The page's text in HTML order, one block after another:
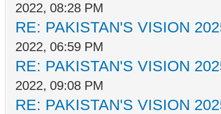
2022, 08:28 PM
RE: PAKISTAN'S VISION
2022, 06:59 PM
RE: PAKISTAN'S VISION
2022, 09:08 PM
RE: PAKISTAN'S VISION